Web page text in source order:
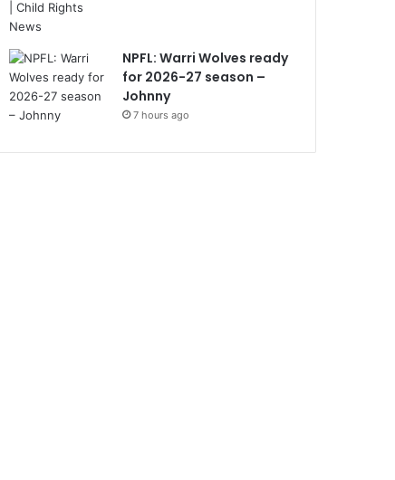
NPFL: Warri Wolves ready
for 2026-27 season –
Johnny
7 hours ago